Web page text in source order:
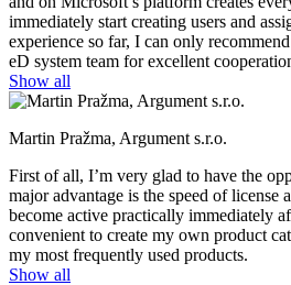
immediately start creating users and
experience so far, I can only
eD system team for excellent
Show all
Martin Pražma, Argument s.r.o.
First of all, I’m very glad to have the
major advantage is the speed of license
become active practically immediately
convenient to create my own product
my most frequently used products.
Show all